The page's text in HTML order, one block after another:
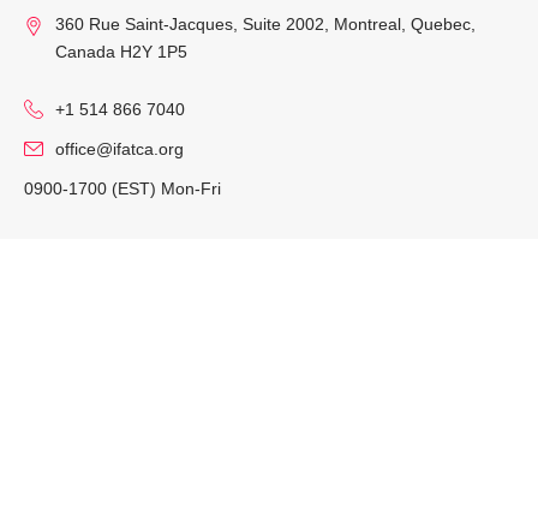
360 Rue Saint-Jacques, Suite 2002, Montreal, Quebec,
Canada H2Y 1P5
+1 514 866 7040
office@ifatca.org
0900-1700 (EST) Mon-Fri